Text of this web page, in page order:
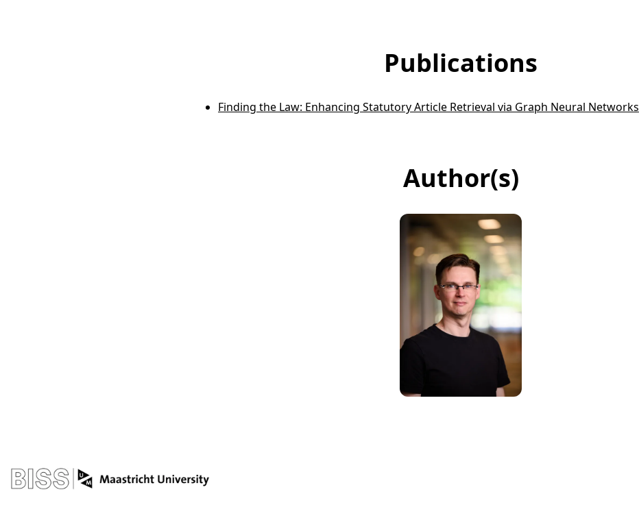
Publications
Finding the Law: Enhancing Statutory Article Retrieval via Graph Neural Networks
Author(s)
Prof. Gijs van
Dijck
Principal Investigator